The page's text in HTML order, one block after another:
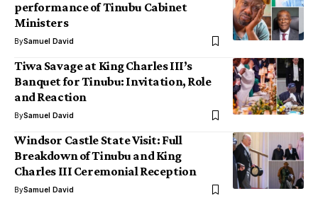
performance of Tinubu Cabinet
Ministers
BySamuel David
Tiwa Savage at King Charles III’s
Banquet for Tinubu: Invitation, Role
and Reaction
BySamuel David
Windsor Castle State Visit: Full
Breakdown of Tinubu and King
Charles III Ceremonial Reception
BySamuel David